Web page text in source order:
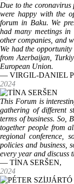
Due to the coronavirus
were happy with the
forum in Baku. We
had many meetings
other companies, and
We had the
from Azerbaijan,
European Union.
— VIRGIL-DANIEL
2024
This Forum is
gathering of different
terms of business. So,
together people from
regional conference,
policies and business,
every year and discuss
— TİNA SERŠEN,
2024